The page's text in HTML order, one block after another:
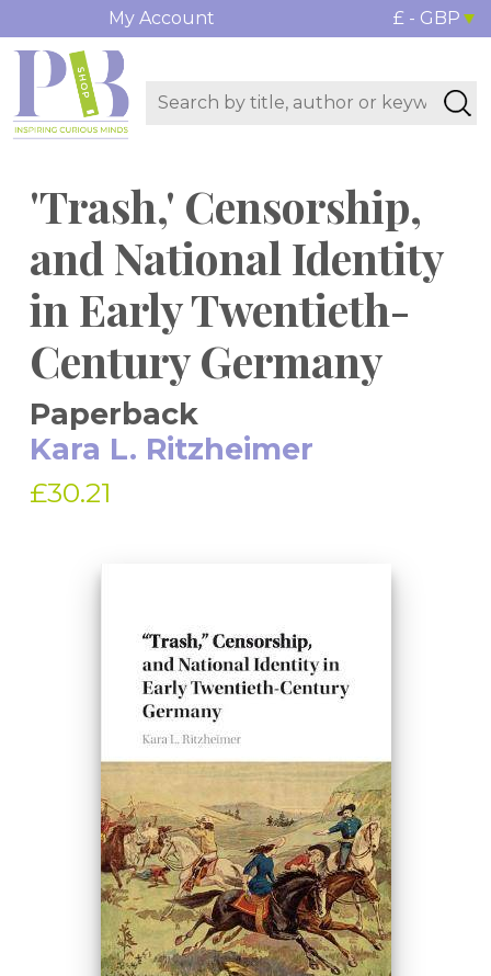
My Account £ - GBP
'Trash,' Censorship,
and National Identity
in Early Twentieth-
Century Germany
Paperback
Kara L. Ritzheimer
£30.21